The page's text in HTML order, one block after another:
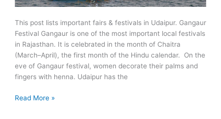
This post lists important fairs & festivals in Udaipur. Gangaur
Festival Gangaur is one of the most important local festivals
in Rajasthan. It is celebrated in the month of Chaitra
(March–April), the first month of the Hindu calendar. On the
eve of Gangaur festival, women decorate their palms and
fingers with henna. Udaipur has the
Fairs
Read More »